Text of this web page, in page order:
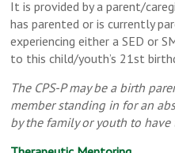
It is provided by a parent/
has parented or is currently
experiencing either a SED or
to this child/youth’s 21st
The CPS-P may be a birth
member standing in for an
by the family or youth to